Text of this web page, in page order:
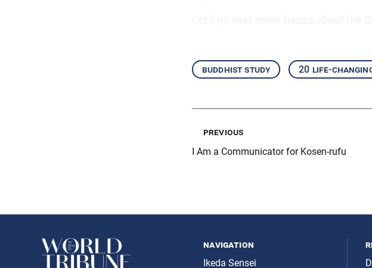
buddhist study 20 life-
previous
I Am a Communicator for Kosen-rufu
navigation
Ikeda Sensei